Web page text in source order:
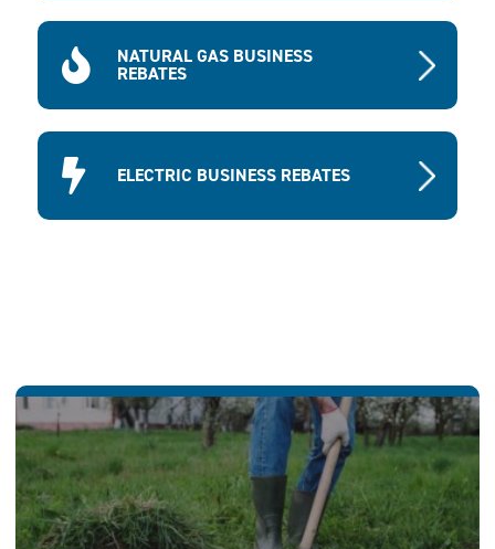
NATURAL GAS BUSINESS
REBATES
ELECTRIC BUSINESS REBATES